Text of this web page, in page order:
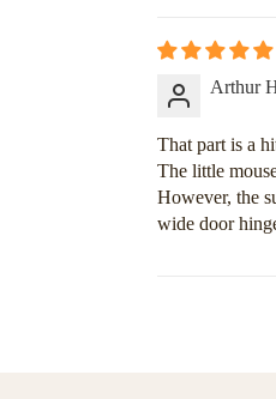
Arthur
That part is a
The little
However, the
wide door